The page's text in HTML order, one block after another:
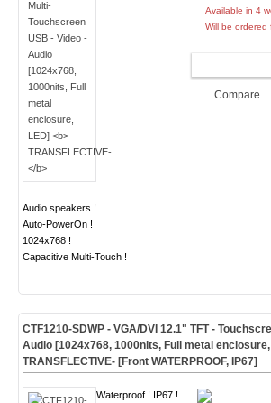
Audio speakers !
Auto-PowerOn !
1024x768 !
Capacitive Multi-Touch !
Available in 4
Will be ordered
Compare
CTF1210-SDWP- VGA/DVI 12.1" TFT -
Audio [1024x768, 1000nits, Full metal enclosure,
TRANSFLECTIVE- [Front WATERPROOF, IP67]
Waterproof ! IP67 !